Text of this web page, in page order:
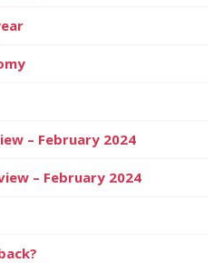
– February 2024
– February 2024